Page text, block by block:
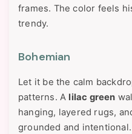
frames. The color feels
trendy.
Bohemian
Let it be the calm
patterns. A lilac green
hanging, layered rugs,
grounded and intentional.